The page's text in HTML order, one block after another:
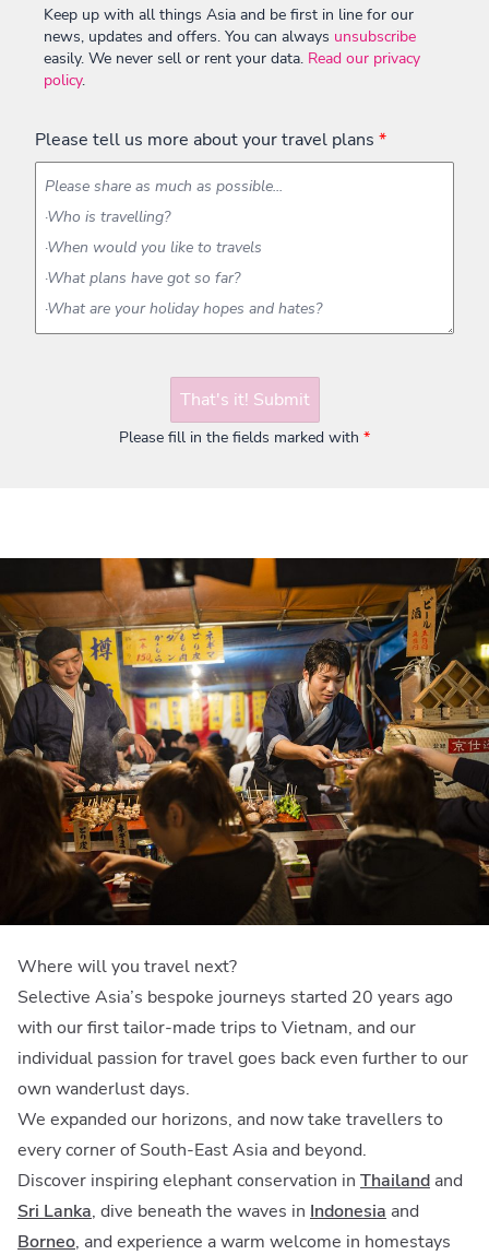
Keep up with all things Asia and be first in line for our
news, updates and offers. You can always unsubscribe
easily. We never sell or rent your data. Read our privacy
policy.
Please tell us more about your travel plans *
That's it! Submit
Please fill in the fields marked with *
Where will you travel next?
Selective Asia’s bespoke journeys started 20 years ago
with our first tailor-made trips to Vietnam, and our
individual passion for travel goes back even further to our
own wanderlust days.
We expanded our horizons, and now take travellers to
every corner of South-East Asia and beyond.
Discover inspiring elephant conservation in Thailand and
Sri Lanka, dive beneath the waves in Indonesia and
Borneo, and experience a warm welcome in homestays